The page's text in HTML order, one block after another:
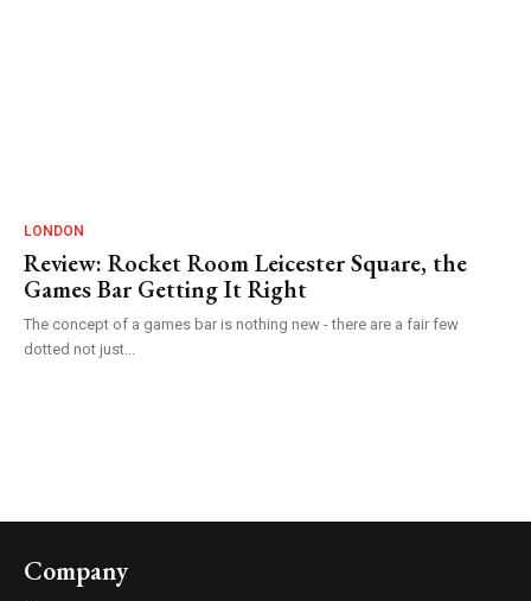
LONDON
Review: Rocket Room Leicester Square, the
Games Bar Getting It Right
The concept of a games bar is nothing new - there are a fair few
dotted not just...
Company